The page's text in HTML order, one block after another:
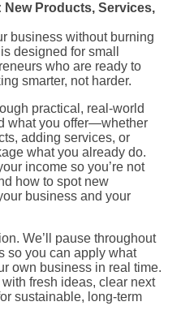
Products, Services,
business without burning
designed for small
who are ready to
smarter, not harder.
practical, real-world
what you offer—whether
adding services, or
what you already do.
income so you’re not
how to spot new
business and your
We’ll pause throughout
so you can apply what
own business in real time.
fresh ideas, clear next
sustainable, long-term